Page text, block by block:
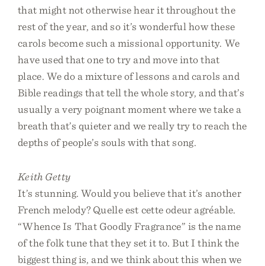
that might not otherwise hear it throughout the
rest of the year, and so it’s wonderful how these
carols become such a missional opportunity. We
have used that one to try and move into that
place. We do a mixture of lessons and carols and
Bible readings that tell the whole story, and that’s
usually a very poignant moment where we take a
breath that’s quieter and we really try to reach the
depths of people’s souls with that song.
Keith Getty
It’s stunning. Would you believe that it’s another
French melody? Quelle est cette odeur agréable.
“Whence Is That Goodly Fragrance” is the name
of the folk tune that they set it to. But I think the
biggest thing is, and we think about this when we